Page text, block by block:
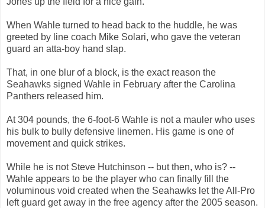
When Wahle turned to head back to the huddle, he was
greeted by line coach Mike Solari, who gave the veteran
guard an atta-boy hand slap.
That, in one blur of a block, is the exact reason the
Seahawks signed Wahle in February after the Carolina
Panthers released him.
At 304 pounds, the 6-foot-6 Wahle is not a mauler who uses
his bulk to bully defensive linemen. His game is one of
movement and quick strikes.
While he is not Steve Hutchinson -- but then, who is? --
Wahle appears to be the player who can finally fill the
voluminous void created when the Seahawks let the All-Pro
left guard get away in the free agency after the 2005 season.